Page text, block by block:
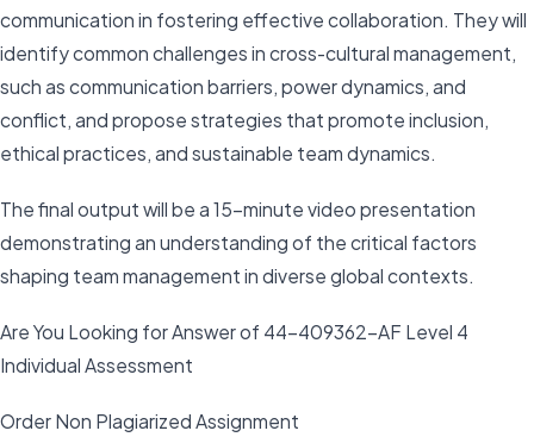
communication in fostering effective collaboration. They will
identify common challenges in cross-cultural management,
such as communication barriers, power dynamics, and
conflict, and propose strategies that promote inclusion,
ethical practices, and sustainable team dynamics.
The final output will be a 15-minute video presentation
demonstrating an understanding of the critical factors
shaping team management in diverse global contexts.
Are You Looking for Answer of 44-409362-AF Level 4
Individual Assessment
Order Non Plagiarized Assignment